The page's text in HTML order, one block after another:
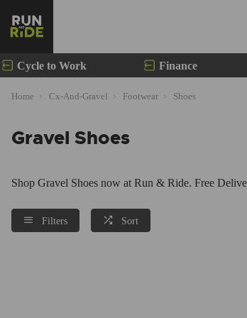
Cycle to Work Finance
Home Cx-And-Gravel Footwear Shoes
Gravel Shoes
Shop Gravel Shoes now at Run & Ride. Free
Filters Sort